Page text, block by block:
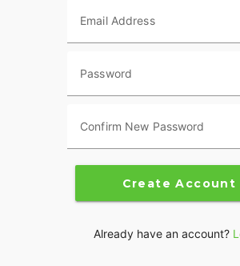
Email Address
Password
Confirm New Password
Create Account
Already have an account?